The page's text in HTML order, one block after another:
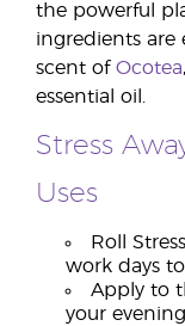
the powerful
ingredients are
scent of Ocotea
essential oil.
Stress
Uses
Roll
work days
Apply to
your